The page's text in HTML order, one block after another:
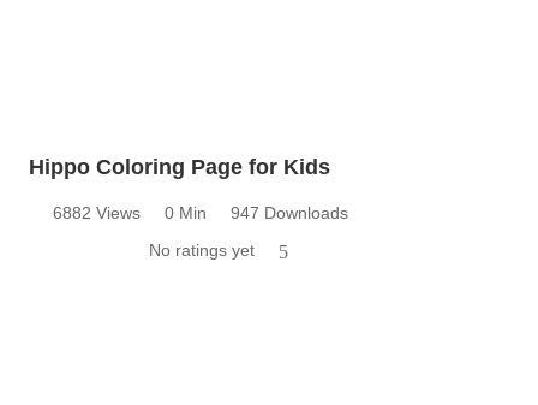
Hippo Coloring Page for Kids
6882 Views 0 Min
947 Downloads
No ratings yet
5